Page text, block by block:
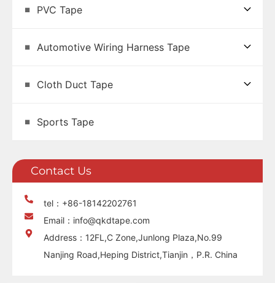
PVC Tape
Automotive Wiring Harness Tape
Cloth Duct Tape
Sports Tape
Contact Us
tel：+86-18142202761
Email：info@qkdtape.com
Address：12FL,C Zone,Junlong Plaza,No.99
Nanjing Road,Heping District,Tianjin，P.R. China